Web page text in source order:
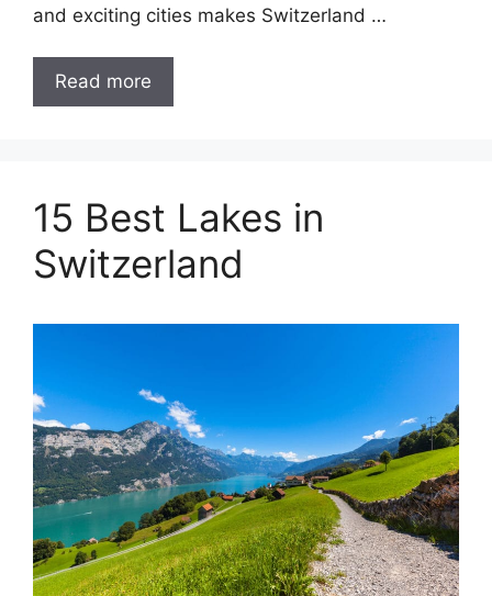
and exciting cities makes Switzerland …
Read more
15 Best Lakes in
Switzerland